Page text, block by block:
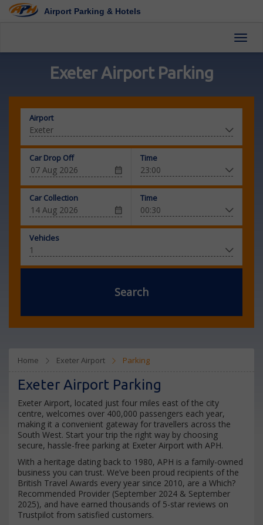
Airport Parking & Hotels
Exeter Airport Parking
Airport
Car Drop Off Time
Car Collection Time
Vehicles
Search
Home Exeter Airport Parking
Exeter Airport Parking
Exeter Airport, located just four miles east of the city
centre, welcomes over 400,000 passengers each year,
making it a convenient gateway for travellers across the
South West. Start your trip the right way by choosing
secure, hassle-free parking at Exeter Airport with APH.
With a heritage dating back to 1980, APH is a family-owned
business you can trust. We’ve been proud recipients of the
British Travel Awards every year since 2010, are a Which?
Recommended Provider (September 2024 & September
2025), and have earned thousands of 5-star reviews on
Trustpilot from satisfied customers.